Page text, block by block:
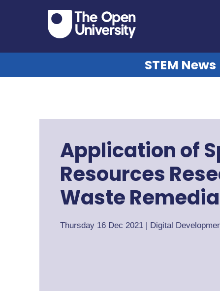
STEM News
Application of
Resources
Waste
Thursday 16 Dec 2021 | Digital